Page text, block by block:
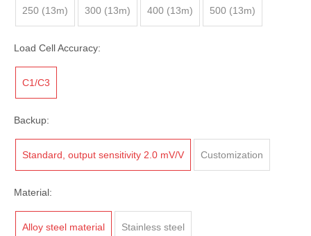
250 (13m) 300 (13m) 400 (13m) 500 (13m)
Load Cell Accuracy:
C1/C3
Backup:
Standard, output sensitivity 2.0 mV/V Customization
Material:
Alloy steel material Stainless steel